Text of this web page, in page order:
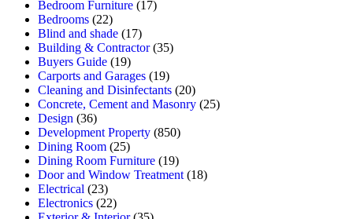
Bedroom Furniture (17)
Bedrooms (22)
Blind and shade (17)
Building & Contractor(35)
Buyers Guide (19)
Carports and Garages (19)
Cleaning and Disinfectants (20)
Concrete, Cement and Masonry (25)
Design (36)
Development Property (850)
Dining Room (25)
Dining Room Furniture (19)
Door and Window Treatment (18)
Electrical (23)
Electronics (22)